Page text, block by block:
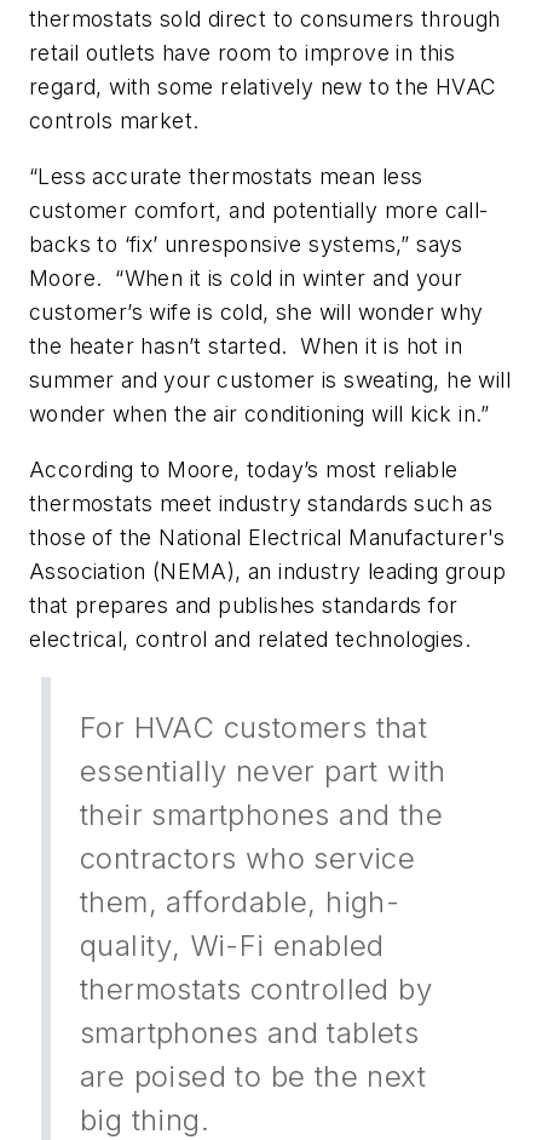
thermostats sold direct to consumers through
retail outlets have room to improve in this
regard, with some relatively new to the HVAC
controls market.
“Less accurate thermostats mean less
customer comfort, and potentially more call-
backs to ‘fix’ unresponsive systems,” says
Moore. “When it is cold in winter and your
customer’s wife is cold, she will wonder why
the heater hasn’t started. When it is hot in
summer and your customer is sweating, he will
wonder when the air conditioning will kick in.”
According to Moore, today’s most reliable
thermostats meet industry standards such as
those of the National Electrical Manufacturer's
Association (NEMA), an industry leading group
that prepares and publishes standards for
electrical, control and related technologies.
For HVAC customers that
essentially never part with
their smartphones and the
contractors who service
them, affordable, high-
quality, Wi-Fi enabled
thermostats controlled by
smartphones and tablets
are poised to be the next
big thing.